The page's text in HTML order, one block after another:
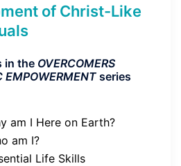
of Christ-Like
in the OVERCOMERS
EMPOWERMENT series
am I Here on Earth?
am I?
Life Skills